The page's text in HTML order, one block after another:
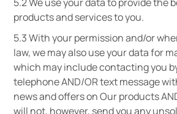
products and services to you.
5.3 With your permission and/or
law, we may also use your data for
which may include contacting you
telephone AND/OR text message
news and offers on Our products
will not, however, send you any